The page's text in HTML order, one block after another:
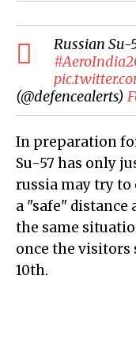
Russian
(@defencealerts)
In preparation
Su-57 has only
russia may try to
a "safe"
the same
once the visitors
10th.